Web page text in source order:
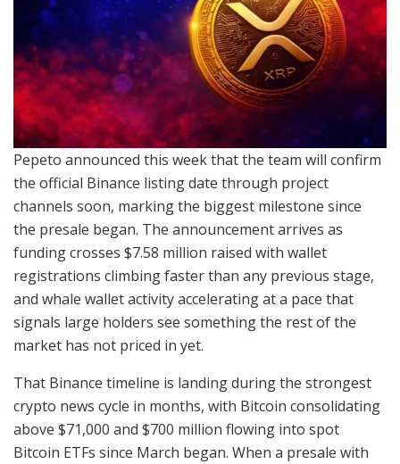
Pepeto announced this week that the team will confirm
the official Binance listing date through project
channels soon, marking the biggest milestone since
the presale began. The announcement arrives as
funding crosses $7.58 million raised with wallet
registrations climbing faster than any previous stage,
and whale wallet activity accelerating at a pace that
signals large holders see something the rest of the
market has not priced in yet.
That Binance timeline is landing during the strongest
crypto news cycle in months, with Bitcoin consolidating
above $71,000 and $700 million flowing into spot
Bitcoin ETFs since March began. When a presale with